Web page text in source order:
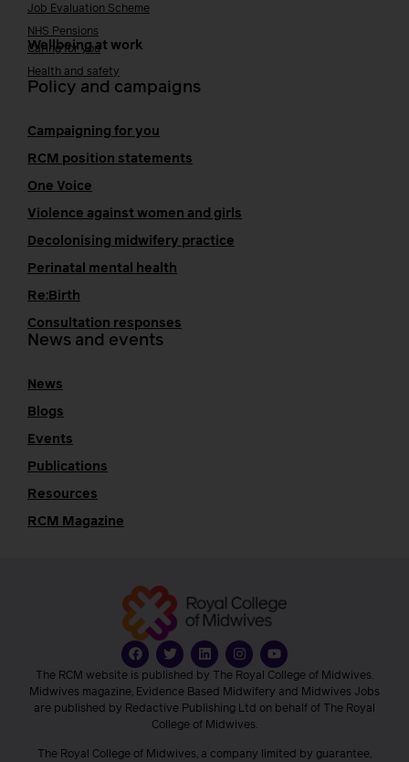
Job Evaluation Scheme
NHS Pensions
Wellbeing at work
Caring for you
Health and safety
Policy and campaigns
Campaigning for you
RCM position statements
One Voice
Violence against women and girls
Decolonising midwifery practice
Perinatal mental health
Re:Birth
Consultation responses
News and events
News
Blogs
Events
Publications
Resources
RCM Magazine
The RCM website is published by The Royal College of Midwives.
Midwives magazine, Evidence Based Midwifery and Midwives Jobs
are published by Redactive Publishing Ltd on behalf of The Royal
College of Midwives.
The Royal College of Midwives, a company limited by guarantee,